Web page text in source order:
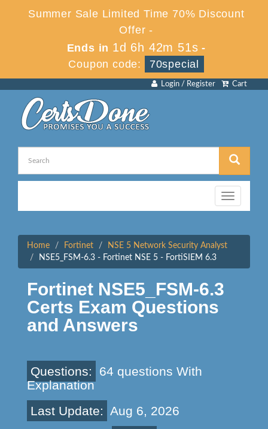
Summer Sale Limited Time 70% Discount
Offer -
Ends in 1d 6h 42m 51s -
Coupon code:
70special
Cart
Login / Register
Toggle
navigation
Home Fortinet
NSE 5 Network Security Analyst
NSE5_FSM-6.3 - Fortinet NSE 5 - FortiSIEM 6.3
Fortinet NSE5_FSM-6.3
Certs Exam Questions
and Answers
Questions:
64 questions With
Explanation
Last Update: Aug 6, 2026